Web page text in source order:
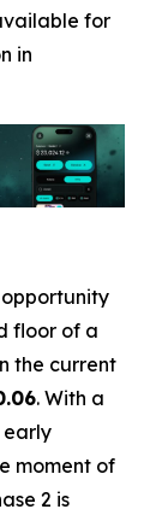
for
in
opportunity
floor of a
the current
. With a
early
moment of
2 is